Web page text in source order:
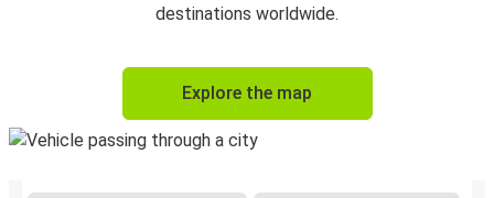
destinations worldwide.
Explore the map